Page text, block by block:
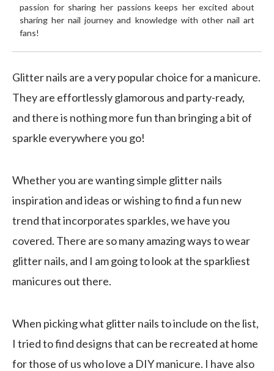
passion for sharing her passions keeps her excited about
sharing her nail journey and knowledge with other nail art
fans!
Glitter nails are a very popular choice for a manicure.
They are effortlessly glamorous and party-ready,
and there is nothing more fun than bringing a bit of
sparkle everywhere you go!
Whether you are wanting simple glitter nails
inspiration and ideas or wishing to find a fun new
trend that incorporates sparkles, we have you
covered. There are so many amazing ways to wear
glitter nails, and I am going to look at the sparkliest
manicures out there.
When picking what glitter nails to include on the list,
I tried to find designs that can be recreated at home
for those of us who love a DIY manicure. I have also